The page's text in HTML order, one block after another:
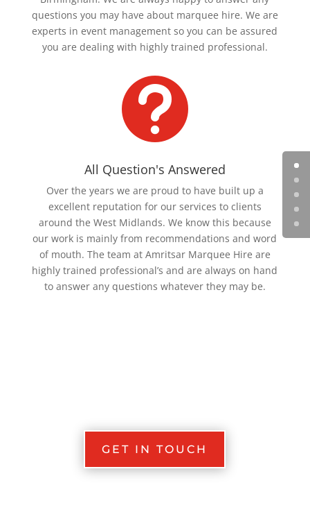
questions you may have about marquee hire. We are
experts in event management so you can be assured
you are dealing with highly trained professional.

All Question's Answered
Over the years we are proud to have built up a
excellent reputation for our services to clients
around the West Midlands. We know this because
our work is mainly from recommendations and word
of mouth. The team at Amritsar Marquee Hire are
highly trained professional’s and are always on hand
to answer any questions whatever they may be.
GET IN TOUCH